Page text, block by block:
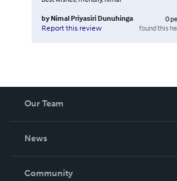
by Nimal Priyasiri Dunuhinga
Report this review
0
found this
Our Team
News
In The News
Community